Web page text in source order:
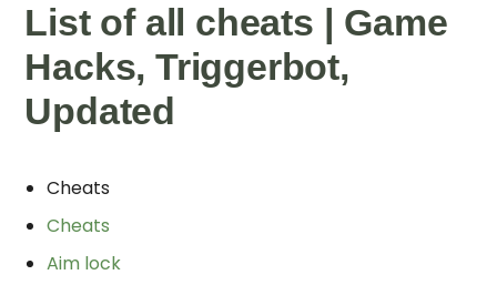
List of all cheats | Game
Hacks, Triggerbot,
Updated
Cheats
Cheats
Aim lock